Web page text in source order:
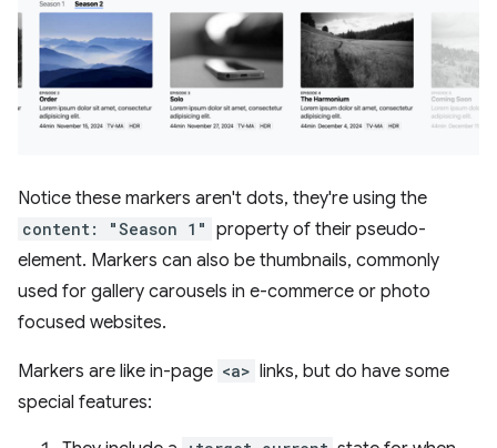
Notice these markers aren't dots, they're using the
content: "Season 1" property of their pseudo-
element. Markers can also be thumbnails, commonly
used for gallery carousels in e-commerce or photo
focused websites.
Markers are like in-page <a> links, but do have some
special features: